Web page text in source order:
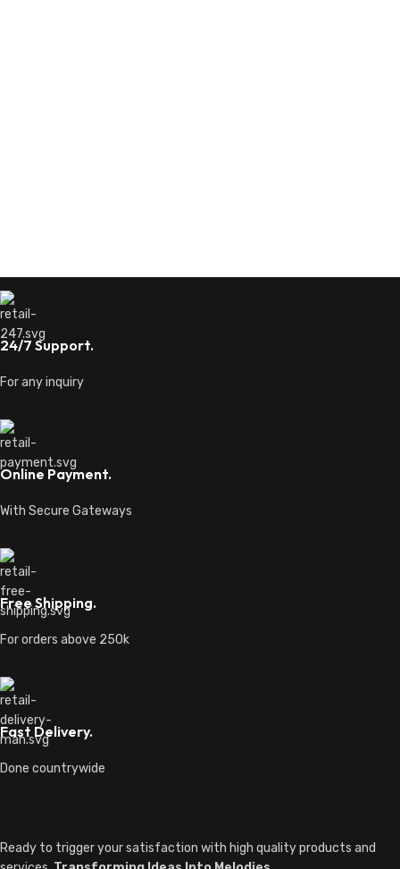
24/7 Support.
For any inquiry
Online Payment.
With Secure Gateways
Free Shipping.
For orders above 250k
Fast Delivery.
Done countrywide
Ready to trigger your satisfaction with high quality products and